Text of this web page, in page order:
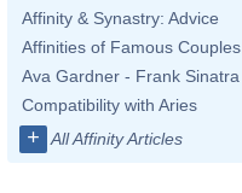
Affinity & Synastry: Advice
Affinities of Famous Couples
Ava Gardner - Frank Sinatra
Compatibility with Aries
+ All Affinity Articles